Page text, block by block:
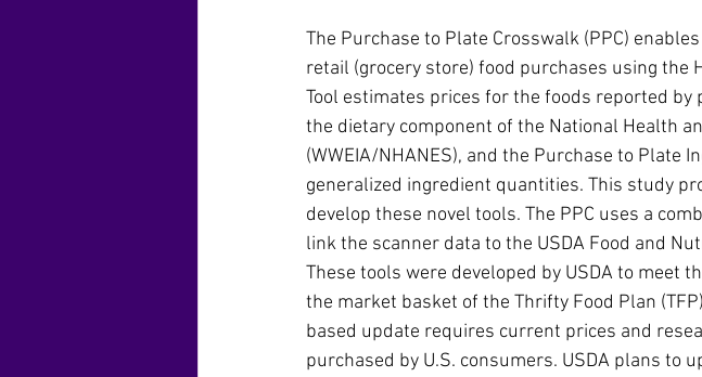
The Purchase to Plate Crosswalk (PPC)
retail (grocery store) food purchases using the
Tool estimates prices for the foods reported by
the dietary component of the National Health
(WWEIA/NHANES), and the Purchase to Plate
generalized ingredient quantities. This study
develop these novel tools. The PPC uses a
link the scanner data to the USDA Food and
These tools were developed by USDA to meet
the market basket of the Thrifty Food Plan
based update requires current prices and
purchased by U.S. consumers. USDA plans to